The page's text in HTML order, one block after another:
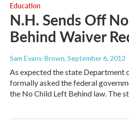
Education
N.H. Sends Off
Behind Waiver
Sam Evans-Brown, September 6, 2012
As expected the state Department
formally asked the federal
the No Child Left Behind law. The